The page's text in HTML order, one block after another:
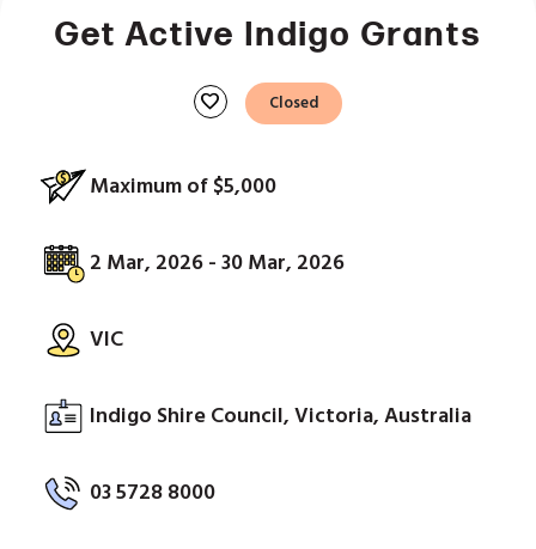
Get Active Indigo Grants
favorite Closed
Maximum of $5,000
2 Mar, 2026 - 30 Mar, 2026
VIC
Indigo Shire Council, Victoria, Australia
03 5728 8000